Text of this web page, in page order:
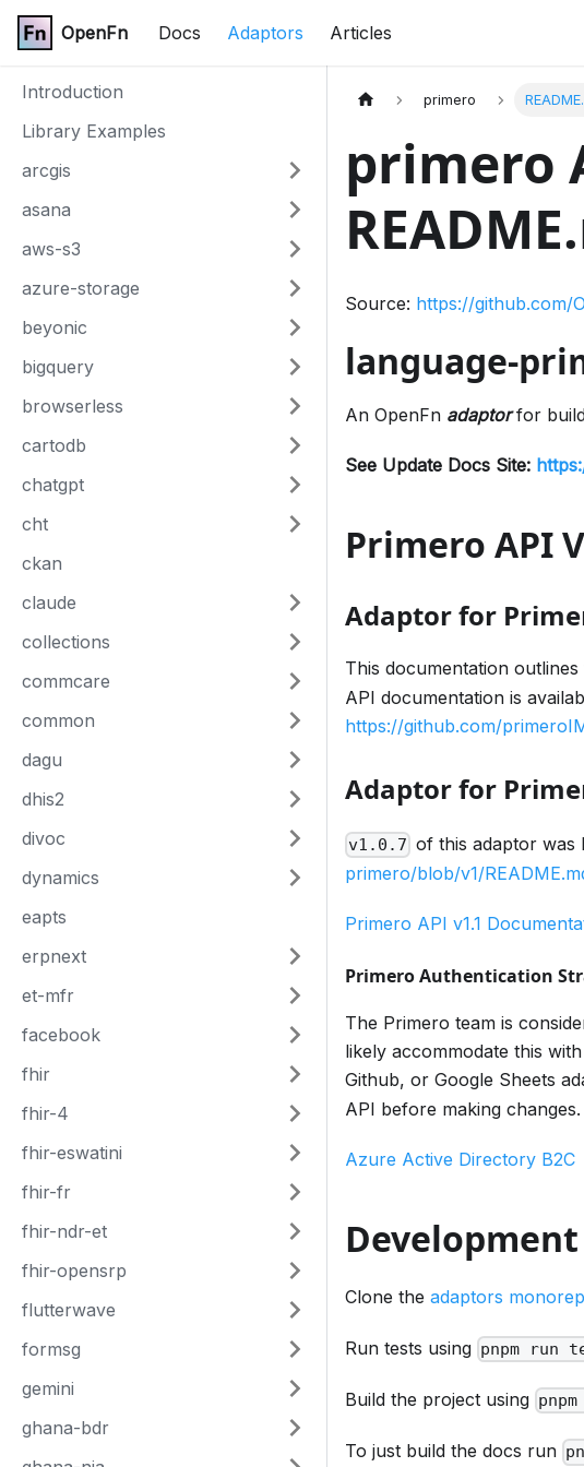
OpenFn Docs Adaptors Articles
Introduction
Library Examples
arcgis
asana
aws-s3
azure-storage
beyonic
bigquery
browserless
cartodb
chatgpt
cht
ckan
claude
collections
commcare
common
dagu
dhis2
divoc
dynamics
eapts
erpnext
et-mfr
facebook
fhir
fhir-4
fhir-eswatini
fhir-fr
fhir-ndr-et
fhir-opensrp
flutterwave
formsg
gemini
ghana-bdr
primero
primero
Source: https://github.com/
language-
An OpenFn adaptorfor
See Update Docs Site:
Primero API
Adaptor for
This documentation
API documentation is
https://github.com/
Adaptor for
v1.0.7 of this adaptor
primero/blob/v1/
Primero API v1.1
Primero Authentication
The Primero team is
likely accommodate this
Github, or Google Sheets
API before making changes.
Azure Active Directory B2C
Development
Clone the adaptors
Run tests using pnpm run
Build the project using
To just build the docs run